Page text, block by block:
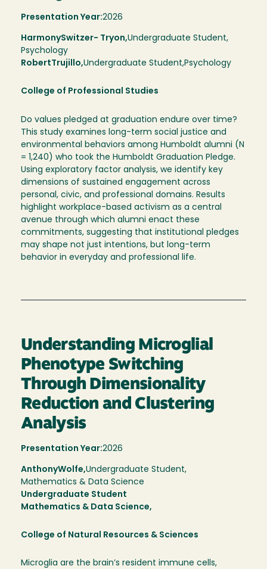
Presentation Year:2026
HarmonySwitzer- Tryon,Undergraduate Student,
Psychology
RobertTrujillo Undergraduate Student Psychology
College of Professional Studies
Do values pledged at graduation endure over time?
This study examines long-term social justice and
environmental behaviors among Humboldt alumni (N
= 1,240) who took the Humboldt Graduation Pledge.
Using exploratory factor analysis, we identify key
dimensions of sustained engagement across
personal, civic, and professional domains. Results
highlight workplace-based activism as a central
avenue through which alumni enact these
commitments, suggesting that institutional pledges
may shape not just intentions, but long-term
behavior in everyday and professional life.
Understanding Microglial
Phenotype Switching
Through Dimensionality
Reduction and Clustering
Analysis
Presentation Year:2026
AnthonyWolfe,Undergraduate Student,
Mathematics & Data Science
Undergraduate Student
Mathematics & Data Science
College of Natural Resources & Sciences
Microglia are the brain’s resident immune cells,